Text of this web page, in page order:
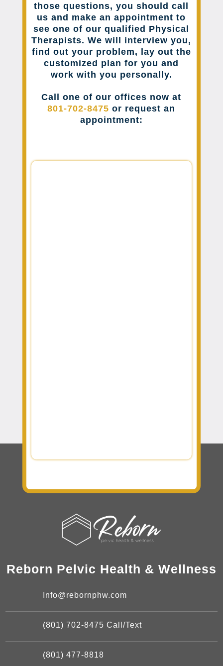
those questions, you should call
us and make an appointment to
see one of our qualified Physical
Therapists. We will interview you,
find out your problem, lay out the
customized plan for you and
work with you personally.
Call one of our offices now at
801-702-8475 or request an
appointment:
Reborn Pelvic Health & Wellness
Info@rebornphw.com
(801) 702-8475 Call/Text
(801) 477-8818